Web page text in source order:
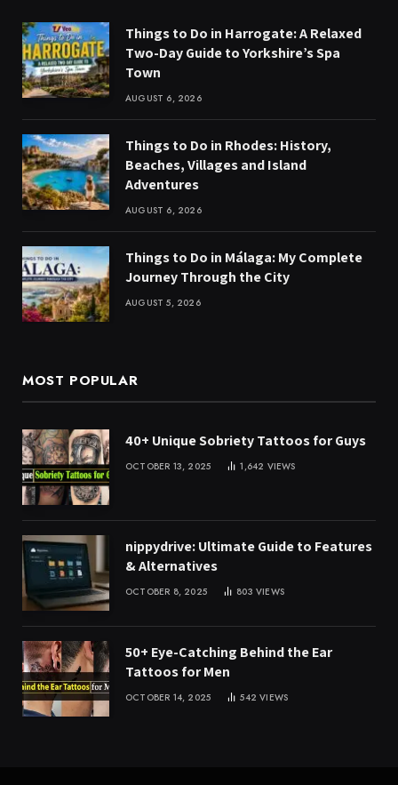
Things to Do in Harrogate: A Relaxed
Two-Day Guide to Yorkshire’s Spa
Town
AUGUST 6, 2026
Things to Do in Rhodes: History,
Beaches, Villages and Island
Adventures
AUGUST 6, 2026
Things to Do in Málaga: My Complete
Journey Through the City
AUGUST 5, 2026
MOST POPULAR
40+ Unique Sobriety Tattoos for Guys
OCTOBER 13, 2025 1,642 VIEWS
nippydrive: Ultimate Guide to Features
& Alternatives
OCTOBER 8, 2025 803VIEWS
50+ Eye-Catching Behind the Ear
Tattoos for Men
OCTOBER 14, 2025 542VIEWS